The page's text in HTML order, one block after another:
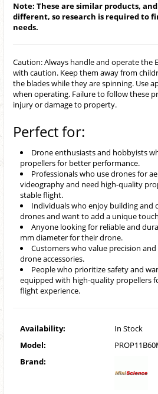
Note: These are similar products,
different, so research is required to
needs.
Caution: Always handle and operate the
with caution. Keep them away from
the blades while they are spinning. Use
when operating. Failure to follow these
injury or damage to property.
Perfect for:
Drone enthusiasts and hobbyists
propellers for better performance.
Professionals who use drones for
videography and need high-quality
stable flight.
Individuals who enjoy building and
drones and want to add a unique
Anyone looking for reliable and
mm diameter for their drone.
Customers who value precision
drone accessories.
People who prioritize safety and
equipped with high-quality propellers
flight experience.
Availability:
In Stock
Model:
Brand: